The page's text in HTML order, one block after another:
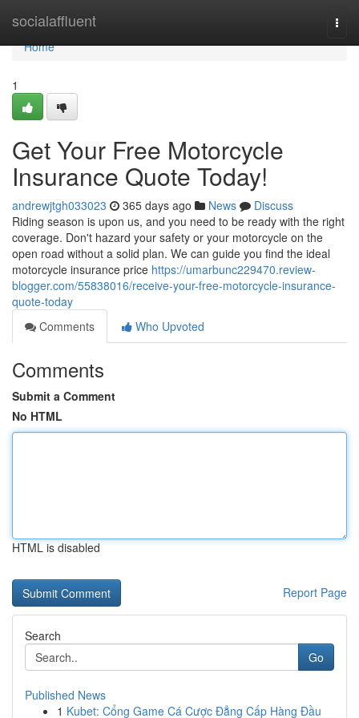
socialaffluent
Home
Home
1
Get Your Free Motorcycle
Insurance Quote Today!
andrewjtgh033023 365 days ago News
Discuss
Riding season is upon us, and you need to be ready with the right
coverage. Don't hazard your safety or your motorcycle on the
open road without a solid plan. We can guide you find the ideal
motorcycle insurance price https://umarbunc229470.review-
blogger.com/55838016/receive-your-free-motorcycle-insurance-
quote-today
Comments
Who Upvoted
Comments
Submit a Comment
No HTML
HTML is disabled
Report Page
Search
Go
Published News
1 Kubet: Cổng Game Cá Cược Đẳng Cấp Hàng Đầu